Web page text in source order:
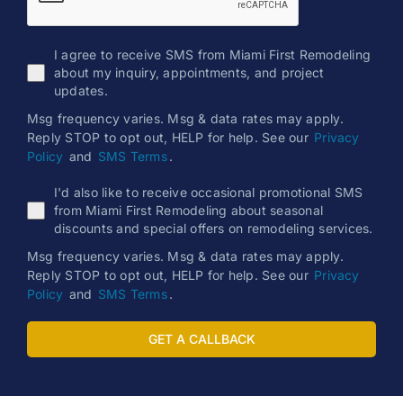
I agree to receive SMS from Miami First Remodeling
about my inquiry, appointments, and project
updates.
Msg frequency varies. Msg & data rates may apply.
Reply STOP to opt out, HELP for help. See our Privacy
Policy and SMS Terms.
I'd also like to receive occasional promotional SMS
from Miami First Remodeling about seasonal
discounts and special offers on remodeling services.
Msg frequency varies. Msg & data rates may apply.
Reply STOP to opt out, HELP for help. See our Privacy
Policy and SMS Terms.
GET A CALLBACK